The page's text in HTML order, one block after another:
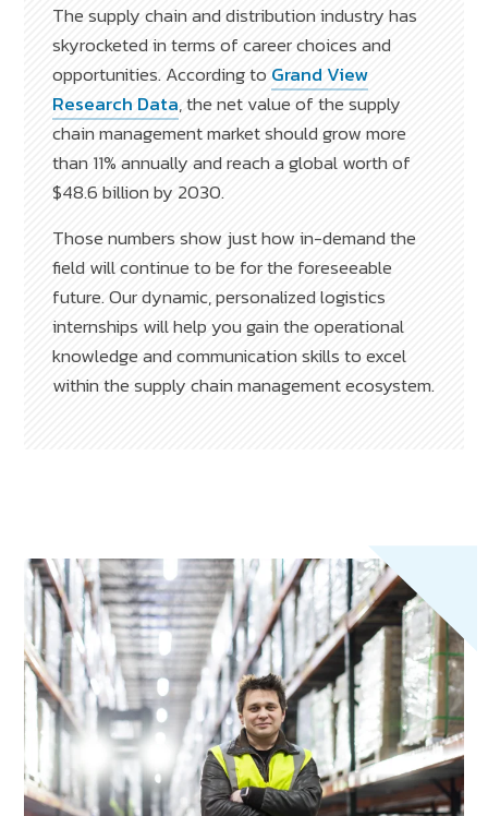
The supply chain and distribution industry has
skyrocketed in terms of career choices and
opportunities. According to Grand View
Research Data, the net value of the supply
chain management market should grow more
than 11% annually and reach a global worth of
$48.6 billion by 2030.
Those numbers show just how in-demand the
field will continue to be for the foreseeable
future. Our dynamic, personalized logistics
internships will help you gain the operational
knowledge and communication skills to excel
within the supply chain management ecosystem.